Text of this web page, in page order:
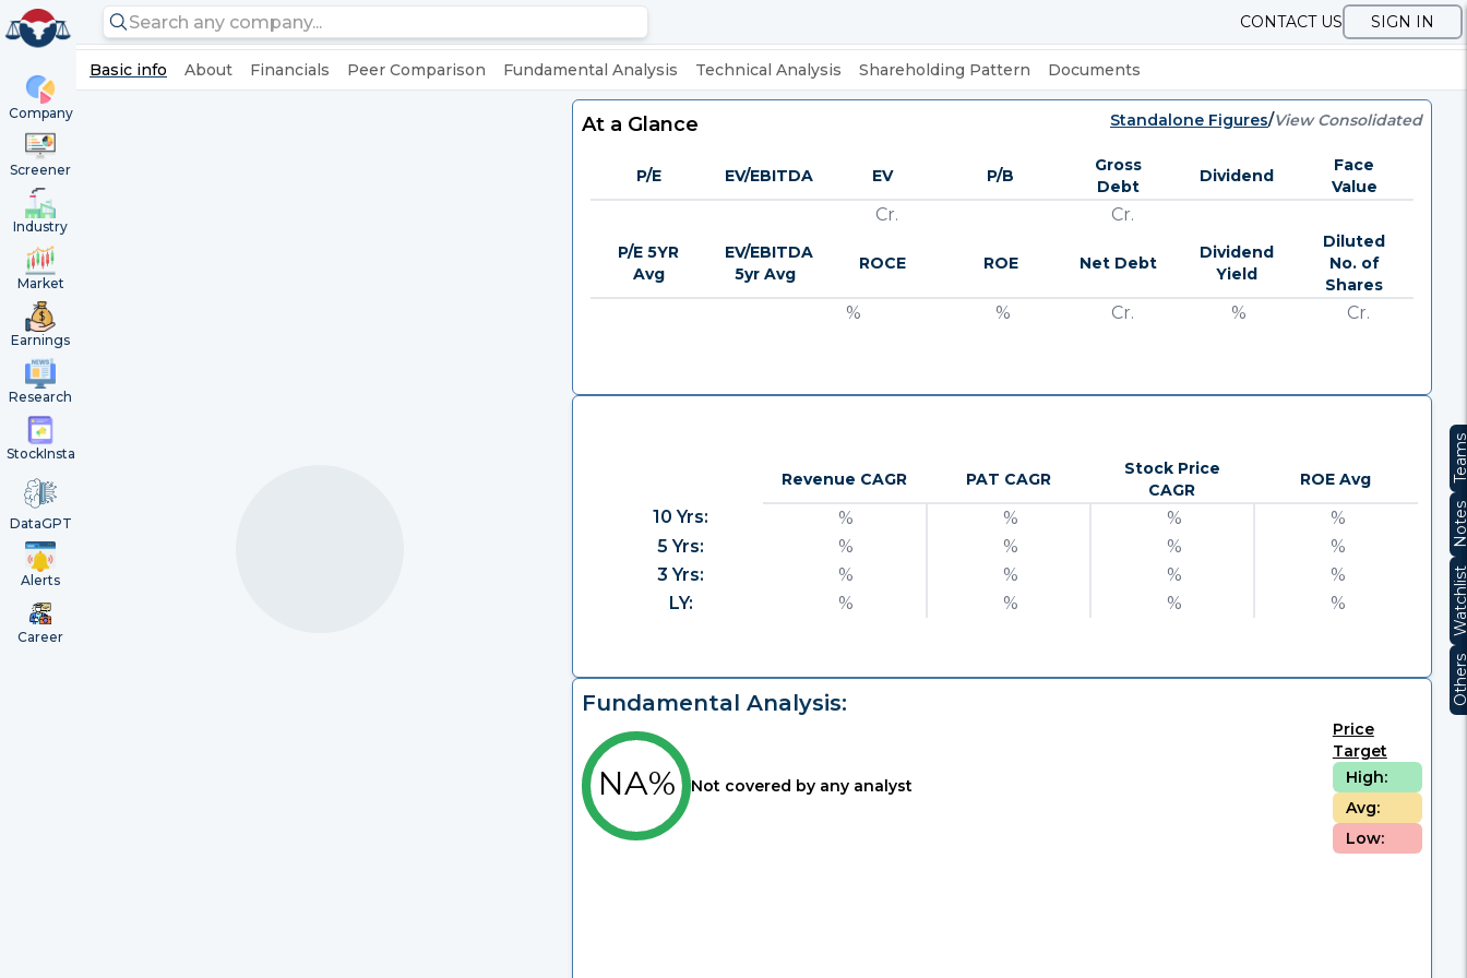
Company
Screener
Industry
Market
Earnings
Research
StockInsta
DataGPT
Alerts
Career
CONTACT US SIGN IN
Basic info About Financials Peer Comparison Fundamental Analysis Technical Analysis Shareholding Pattern Documents
At a Glance Standalone Figures/View Consolidated
P/E EV/EBITDA EV P/B
Gross
Debt
Dividend
Face
Value
Cr. Cr.
P/E 5YR
Avg
EV/EBITDA
5yr Avg
ROCE ROE Net Debt
Dividend
Yield
Diluted
No. of
Shares
% % Cr. % Cr.
Revenue CAGR PAT CAGR
Stock Price
CAGR
ROE Avg
10 Yrs: % % %
%
5 Yrs:
% % %
%
3 Yrs:
% % %
%
LY:
% % % %
Fundamental Analysis:
NA% Not covered by any analyst
Price
Target
High:
Avg:
Low: